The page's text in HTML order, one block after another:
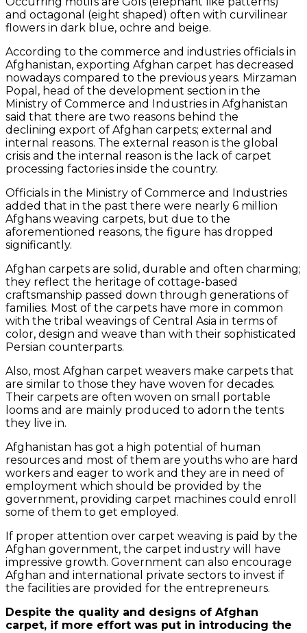
and octagonal (eight shaped) often with curvilinear
flowers in dark blue, ochre and beige.
According to the commerce and industries officials in
Afghanistan, exporting Afghan carpet has decreased
nowadays compared to the previous years. Mirzaman
Popal, head of the development section in the
Ministry of Commerce and Industries in Afghanistan
said that there are two reasons behind the
declining export of Afghan carpets; external and
internal reasons. The external reason is the global
crisis and the internal reason is the lack of carpet
processing factories inside the country.
Officials in the Ministry of Commerce and Industries
added that in the past there were nearly 6 million
Afghans weaving carpets, but due to the
aforementioned reasons, the figure has dropped
significantly.
Afghan carpets are solid, durable and often charming;
they reflect the heritage of cottage-based
craftsmanship passed down through generations of
families. Most of the carpets have more in common
with the tribal weavings of Central Asia in terms of
color, design and weave than with their sophisticated
Persian counterparts.
Also, most Afghan carpet weavers make carpets that
are similar to those they have woven for decades.
Their carpets are often woven on small portable
looms and are mainly produced to adorn the tents
they live in.
Afghanistan has got a high potential of human
resources and most of them are youths who are hard
workers and eager to work and they are in need of
employment which should be provided by the
government, providing carpet machines could enroll
some of them to get employed.
If proper attention over carpet weaving is paid by the
Afghan government, the carpet industry will have
impressive growth. Government can also encourage
Afghan and international private sectors to invest if
the facilities are provided for the entrepreneurs.
Despite the quality and designs of Afghan
carpet, if more effort was put in introducing the